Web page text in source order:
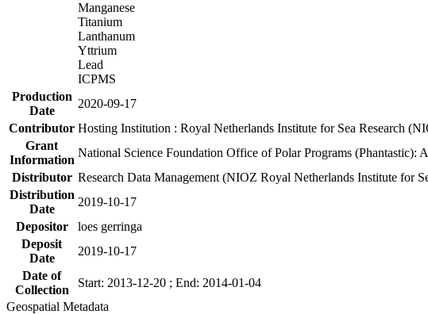
Manganese
Titanium
Lanthanum
Yttrium
Lead
ICPMS
Production
Date
2020-09-17
Contributor Hosting Institution : Royal Netherlands Institute for Sea Research
Grant
Information
National Science Foundation Office of Polar Programs (Phantastic):
Distributor Research Data Management (NIOZ Royal Netherlands Institute for
Distribution
Date
2019-10-17
Depositor
loes gerringa
Deposit
Date
2019-10-17
Date of
Collection
Start: 2013-12-20 ; End: 2014-01-04
Geospatial Metadata